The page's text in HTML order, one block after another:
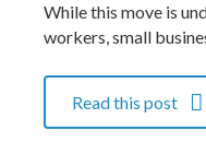
While this move is
workers, small
Read this post